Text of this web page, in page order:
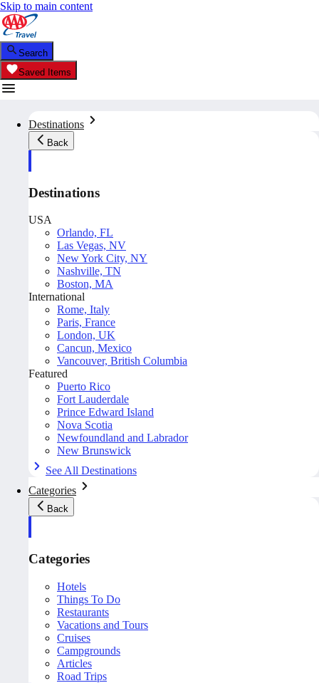
Skip to main content
Search
Saved Items
Destinations
Back
Destinations
USA
Orlando, FL
Las Vegas, NV
New York City, NY
Nashville, TN
Boston, MA
International
Rome, Italy
Paris, France
London, UK
Cancun, Mexico
Vancouver, British Columbia
Featured
Puerto Rico
Fort Lauderdale
Prince Edward Island
Nova Scotia
Newfoundland and Labrador
New Brunswick
See All Destinations
Categories
Back
Categories
Hotels
Things To Do
Restaurants
Vacations and Tours
Cruises
Campgrounds
Articles
Road Trips